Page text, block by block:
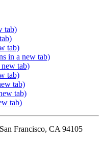
tab)
tab)
in a new tab)
new tab)
tab)
tab)
tab)
tab)
Francisco, CA 94105